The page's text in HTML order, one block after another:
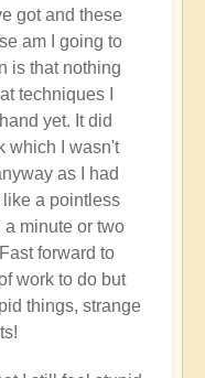
got and these
am I going to
is that nothing
techniques I
yet. It did
which I wasn't
as I had
a pointless
minute or two
forward to
work to do but
things, strange